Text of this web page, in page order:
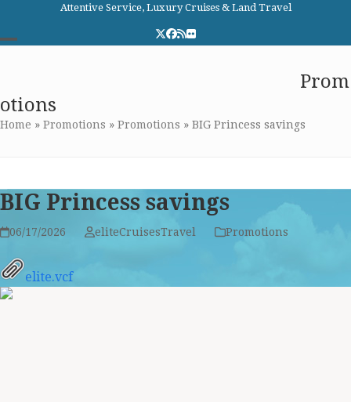
content
Attentive Service, Luxury Cruises & Land Travel
Twitter
Facebook
RSSFlickr
menu
menu
Prom
otions
Home » Promotions » Promotions » BIG Princess savings
BIG Princess savings
06/17/2026 eliteCruisesTravel Promotions
elite.vcf